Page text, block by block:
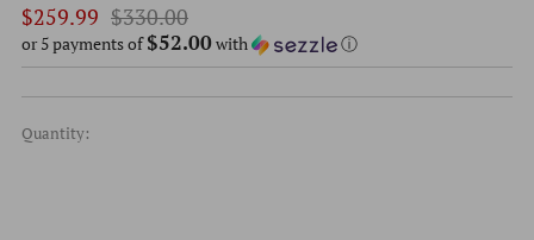
Regular
price
$259.99 Sale
price
$330.00
or 5 payments of$52.00with ⓘ
Quantity: